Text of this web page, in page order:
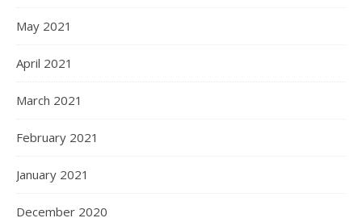
May 2021
April 2021
March 2021
February 2021
January 2021
December 2020